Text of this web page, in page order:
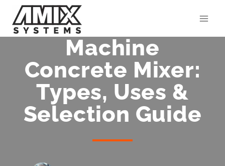
content
Machine
Concrete Mixer:
Types, Uses &
Selection Guide